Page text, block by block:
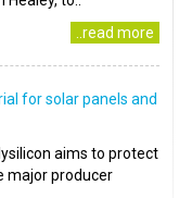
..read more
for solar panels and
aims to protect
major producer